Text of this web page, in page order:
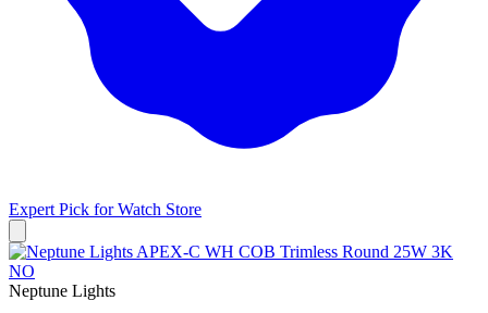
Expert Pick forWatch Store
Neptune Lights